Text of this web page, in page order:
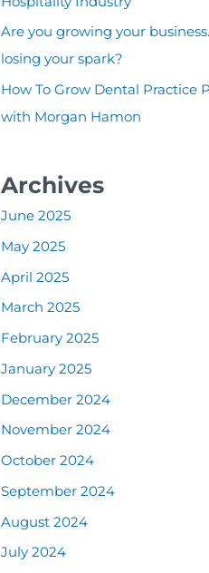
Are you growing your
losing your spark?
How To Grow Dental Practice
with Morgan Hamon
Archives
June 2025
May 2025
April 2025
March 2025
February 2025
January 2025
December 2024
November 2024
October 2024
September 2024
August 2024
July 2024